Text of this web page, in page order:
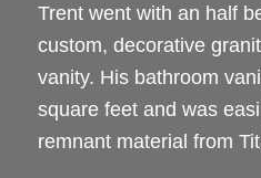
Trent went with an half
custom, decorative
vanity. His bathroom
square feet and was
remnant material from